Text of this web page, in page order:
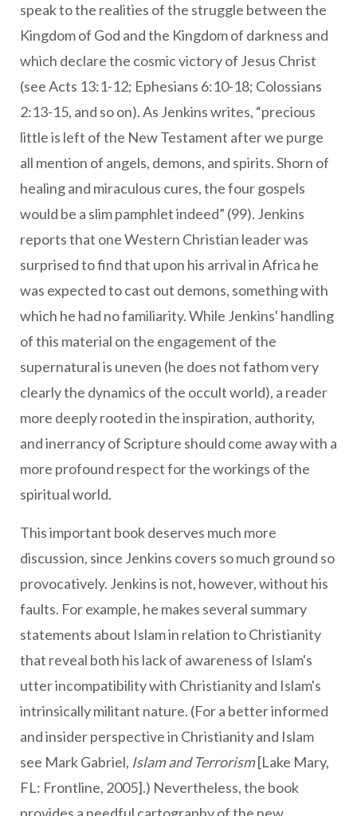
speak to the realities of the struggle between the
Kingdom of God and the Kingdom of darkness and
which declare the cosmic victory of Jesus Christ
(see Acts 13:1-12; Ephesians 6:10-18; Colossians
2:13-15, and so on). As Jenkins writes, “precious
little is left of the New Testament after we purge
all mention of angels, demons, and spirits. Shorn of
healing and miraculous cures, the four gospels
would be a slim pamphlet indeed” (99). Jenkins
reports that one Western Christian leader was
surprised to find that upon his arrival in Africa he
was expected to cast out demons, something with
which he had no familiarity. While Jenkins' handling
of this material on the engagement of the
supernatural is uneven (he does not fathom very
clearly the dynamics of the occult world), a reader
more deeply rooted in the inspiration, authority,
and inerrancy of Scripture should come away with a
more profound respect for the workings of the
spiritual world.
This important book deserves much more
discussion, since Jenkins covers so much ground so
provocatively. Jenkins is not, however, without his
faults. For example, he makes several summary
statements about Islam in relation to Christianity
that reveal both his lack of awareness of Islam's
utter incompatibility with Christianity and Islam's
intrinsically militant nature. (For a better informed
and insider perspective in Christianity and Islam
see Mark Gabriel, Islam and Terrorism[Lake Mary,
FL: Frontline, 2005].) Nevertheless, the book